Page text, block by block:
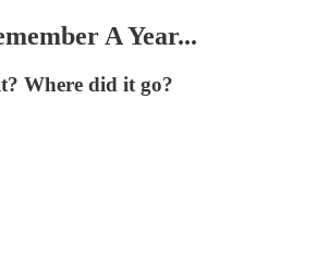
A Year...
Where did it go?